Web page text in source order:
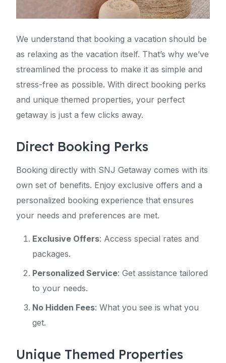
We understand that booking a vacation should be
as relaxing as the vacation itself. That’s why we’ve
streamlined the process to make it as simple and
stress-free as possible. With direct booking perks
and unique themed properties, your perfect
getaway is just a few clicks away.
Direct Booking Perks
Booking directly with SNJ Getaway comes with its
own set of benefits. Enjoy exclusive offers and a
personalized booking experience that ensures
your needs and preferences are met.
Exclusive Offers: Access special rates and
packages.
Personalized Service: Get assistance tailored
to your needs.
No Hidden Fees: What you see is what you
get.
Unique Themed Properties